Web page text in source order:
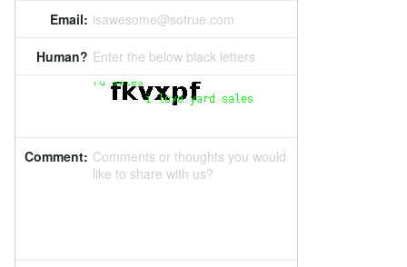
Email: isawesome@sotrue.com
Human? Enter the below black letters
Comment: Comments or thoughts you would
like to share with us?